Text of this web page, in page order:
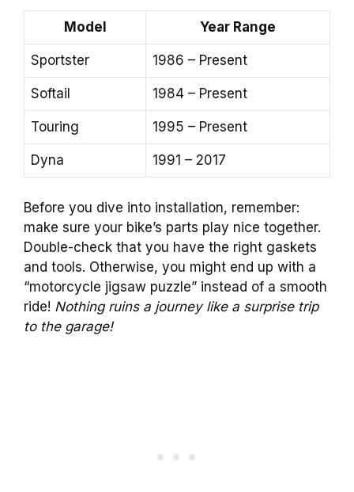
Model Year Range
Sportster 1986 – Present
Softail 1984 – Present
Touring 1995 – Present
Dyna 1991 – 2017
Before you dive into installation, remember:
make sure your bike’s parts play nice together.
Double-check that you have the right gaskets
and tools. Otherwise, you might end up with a
“motorcycle jigsaw puzzle” instead of a smooth
ride! Nothing ruins a journey like a surprise trip
to the garage!